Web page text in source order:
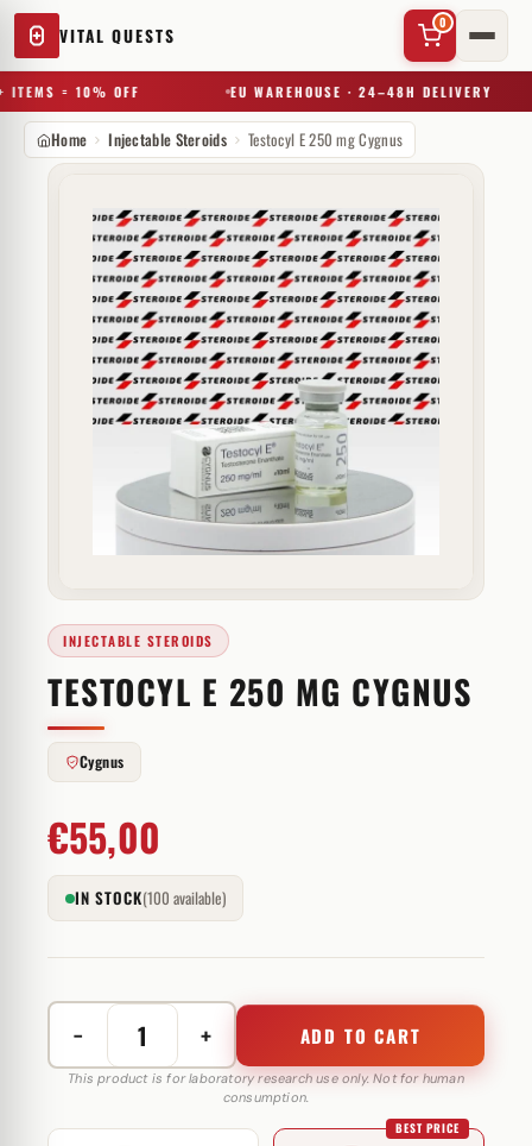
VITAL QUESTS
0
= 10% OFF EU WAREHOUSE · 24–48H DELIVERY
Try a substance, brand, or product name…
Home Injectable Steroids Testocyl E 250 mg Cygnus
INJECTABLE STEROIDS
TESTOCYL E 250 MG CYGNUS
Cygnus
€55,00
IN STOCK(100 available)
−
Testocyl
E
mg
+ ADD TO CART
This product is for laboratory research use only. Not for human
consumption.
BEST PRICE